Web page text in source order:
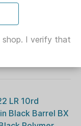
Magazine 5''
LR 10rd
Black Barrel BX
shop. I verify that